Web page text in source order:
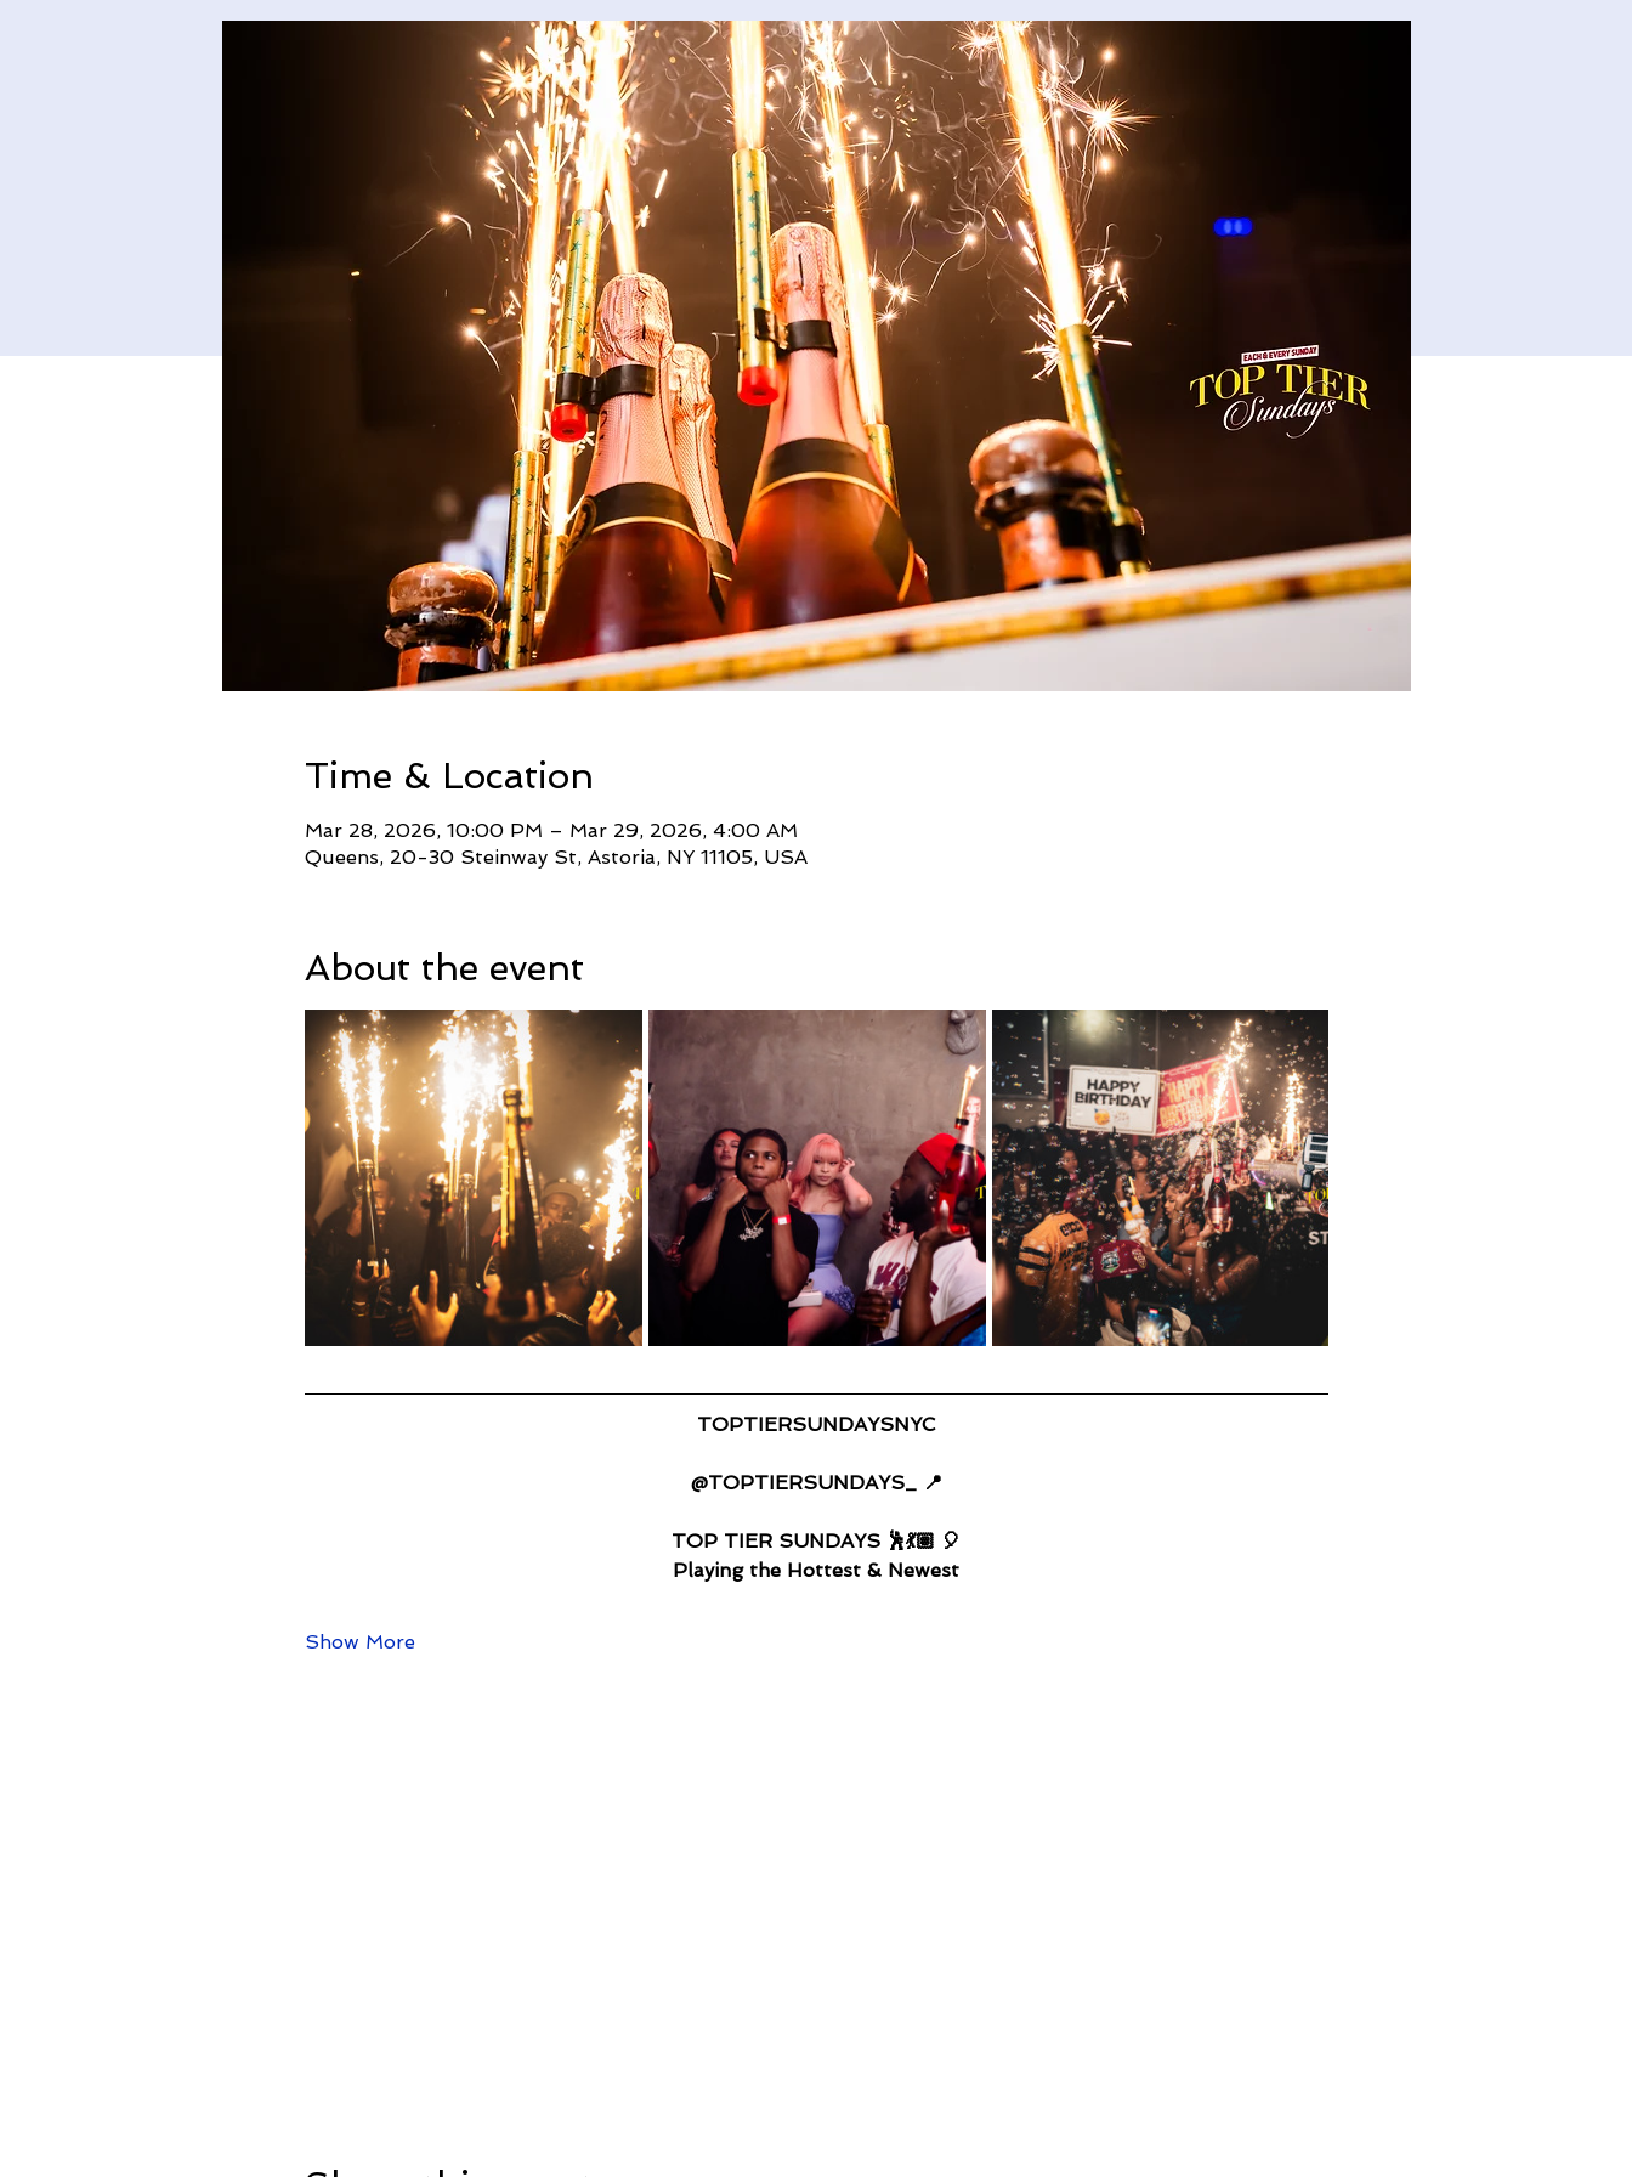
Time & Location
Mar 28, 2026, 10:00 PM – Mar 29, 2026, 4:00 AM
Queens, 20-30 Steinway St, Astoria, NY 11105, USA
About the event
TOPTIERSUNDAYSNYC
@TOPTIERSUNDAYS_ 📍
TOP TIER SUNDAYS 🕺💃🏽 🎈
Playing the Hottest & Newest
Show More